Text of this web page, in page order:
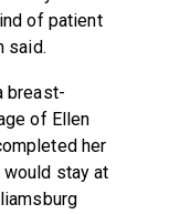
of patient
said.
breast-
of Ellen
her
would stay at